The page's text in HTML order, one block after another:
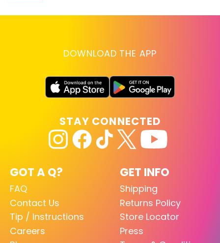
DOWNLOAD THE APP
GOT A Q?
FAQ
Contact Us
Tip / Instructions
Careers
GET INFO
Shipping
Returns Policy
Store Locator
Press
STAY CONNECTED